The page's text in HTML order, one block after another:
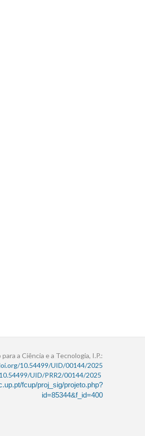
a Ciência e a Tecnologia, I.P.:
10.54499/UID/00144/2025
UID/PRR2/00144/2025
fcup/proj_sig/projeto.php?
id=85344&f_id=400